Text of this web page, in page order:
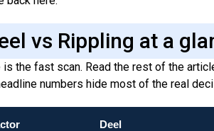
vs Rippling at a
is the fast scan. Read the rest of the
numbers hide most of the real
Deel